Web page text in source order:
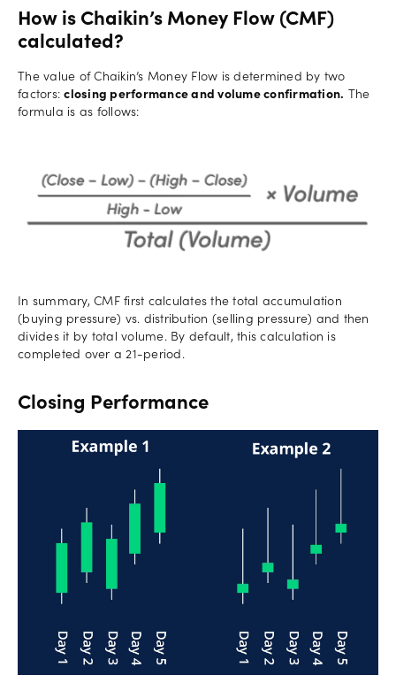
How is Chaikin’s Money Flow (CMF)
calculated?
The value of Chaikin’s Money Flow is determined by two
factors:closing performance and volume confirmation. The
formula is as follows:
In summary, CMF first calculates the total accumulation
(buying pressure) vs. distribution (selling pressure) and then
divides it by total volume. By default, this calculation is
completed over a 21-period.
Closing Performance